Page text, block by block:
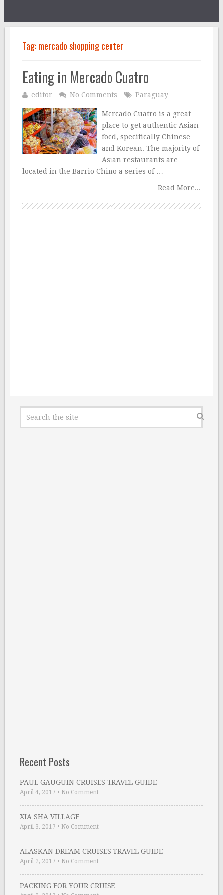
Tag:mercado shopping center
Eating in Mercado Cuatro
editor No Comments Paraguay
Mercado Cuatro is a great
place to get authentic Asian
food, specifically Chinese
and Korean. The majority of
Asian restaurants are
located in the Barrio Chino a series of …
Read More...
Recent Posts
PAUL GAUGUIN CRUISES TRAVEL GUIDE
April 4, 2017 • No Comment
XIA SHA VILLAGE
April 3, 2017 • No Comment
ALASKAN DREAM CRUISES TRAVEL GUIDE
April 2, 2017 • No Comment
PACKING FOR YOUR CRUISE